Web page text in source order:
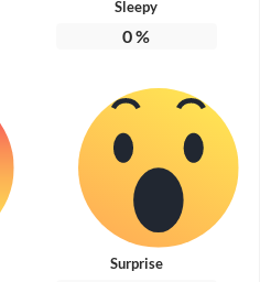
Sleepy
0%
Surprise